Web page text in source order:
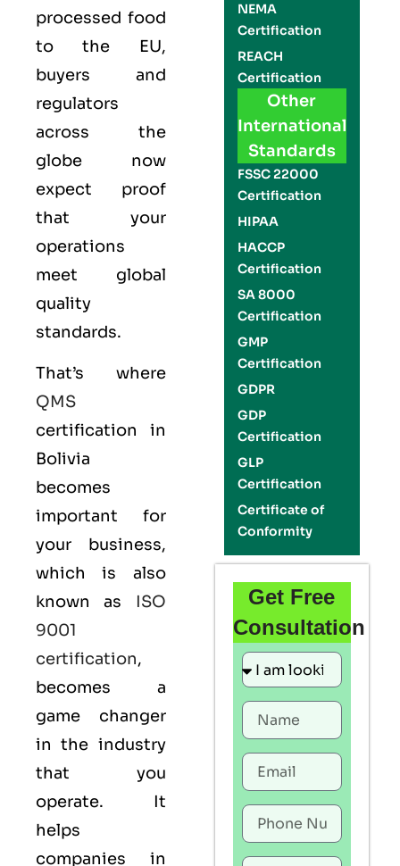
processed food
to the EU,
buyers and
regulators
across the
globe now
expect proof
that your
operations
meet global
quality
standards.
That’s where
QMS
certification in
Bolivia
becomes
important for
your business,
which is also
known as ISO
9001
certification,
becomes a
game changer
in the industry
that you
operate. It
helps
companies in
NEMA
Certification
REACH
Certification
Other
International
Standards
FSSC 22000
Certification
HIPAA
HACCP
Certification
SA 8000
Certification
GMP
Certification
GDPR
GDP
Certification
GLP
Certification
Certificate of
Conformity
Get Free
Consultation